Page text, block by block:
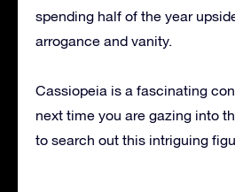
spending half of the year
arrogance and vanity.
Cassiopeia is a fascinating
next time you are gazing into
to search out this intriguing